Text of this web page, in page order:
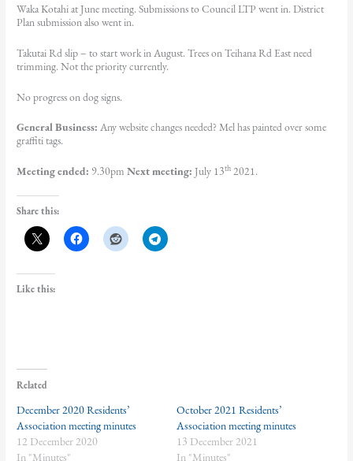
Waka Kotahi at June meeting. Submissions to Council LTP went in. District
Plan submission also went in.
Takutai Rd slip – to start work in August. Trees on Teihana Rd East need
trimming. Not the priority currently.
No progress on dog signs.
General Business:Any website changes needed? Mel has painted over some
graffiti tags.
Meeting ended: 9.30pmNext meeting: July 13th 2021.
Share this:
Like this:
Related
December 2020 Residents’
Association meeting minutes
12 December 2020
In "Minutes"
October 2021 Residents’
Association meeting minutes
13 December 2021
In "Minutes"